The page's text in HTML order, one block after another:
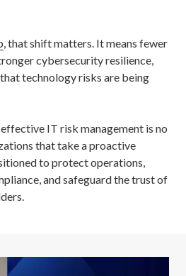
, that shift matters. It means fewer
cybersecurity resilience,
technology risks are being
IT risk management is no
that take a proactive
to protect operations,
and safeguard the trust of